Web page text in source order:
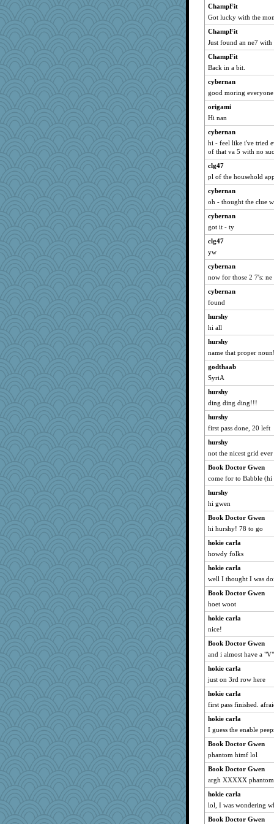
Tawanda
sandy211
dauber
Aloyisius
wordly wise
mrloser
jessmom
CAZ100
Jacula
Chris P
Michelle
SunnFlower
lbdawger
claws
dromano66
broll
Dippnall
Verve
wvteach
Sugrraleona
ladycece920
Marian Todd
davurs
calon
MumTT
mael
silversarah
marilyn992
mattygroves
bichon
deanoz
april98
felicitas
georgiaj
Sunrise
JillK
Jayk
jka
periwinkle
mirandapan
bethn
wildcat17
hokie carla
parisla
movieman
rastapopolous
EvaNadine
Lorrie_in_SA
sajarn
jimmel
superflippy
evvvie
rbud
trentsnana
juniperberet
svingy
gail2
ChampFit
Got lucky with the
ChampFit
Just found an ne7 with
ChampFit
Back in a bit.
cybernan
good moring everyone
origami
Hi nan
cybernan
hi - feel like i've tried
of that va 5 with no
clg47
pl of the household
cybernan
oh - thought the clue
cybernan
got it - ty
clg47
yw
cybernan
now for those 2 7's: ne
cybernan
found
hurshy
hi all
hurshy
name that proper
godthaab
SyriA
hurshy
ding ding ding!!!
hurshy
first pass done, 20 left
hurshy
not the nicest grid
Book Doctor Gwen
come for to Babble (hi
hurshy
hi gwen
Book Doctor Gwen
hi hurshy! 78 to go
hokie carla
howdy folks
hokie carla
well I thought I was
Book Doctor Gwen
hoet woot
hokie carla
nice!
Book Doctor Gwen
and i almost have a
hokie carla
just on 3rd row here
hokie carla
first pass finished.
hokie carla
I guess the enable
Book Doctor Gwen
phantom himf lol
Book Doctor Gwen
argh XXXXX
hokie carla
lol, I was wondering
Book Doctor Gwen